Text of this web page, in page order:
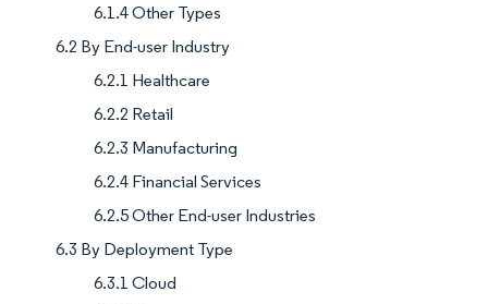
6.1.4 Other Types
6.2 By End-user Industry
6.2.1 Healthcare
6.2.2 Retail
6.2.3 Manufacturing
6.2.4 Financial Services
6.2.5 Other End-user Industries
6.3 By Deployment Type
6.3.1 Cloud